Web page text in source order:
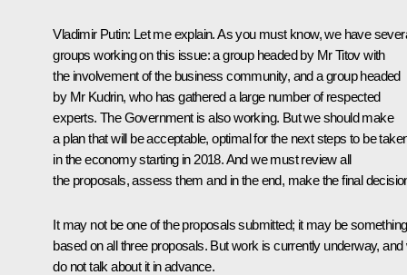
Vladimir Putin: Let me explain. As you must know, we have
groups working on this issue: a group headed by Mr Titov with
the involvement of the business community, and a group headed
by Mr Kudrin, who has gathered a large number of respected
experts. The Government is also working. But we should make
a plan that will be acceptable, optimal for the next steps to be
in the economy starting in 2018. And we must review all
the proposals, assess them and in the end, make the final
It may not be one of the proposals submitted; it may be something
based on all three proposals. But work is currently underway, and
do not talk about it in advance.